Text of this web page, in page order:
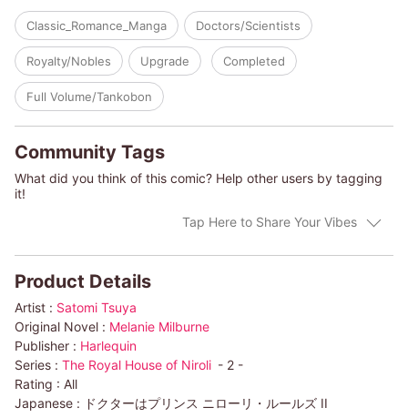
be worth the risk!
(c)SATOMI TSUYA/Harlequin Enterprises II BV / Sarl
Classic_Romance_Manga Doctors/Scientists
Royalty/Nobles Upgrade Completed
Full Volume/Tankobon
Community Tags
What did you think of this comic? Help other users by tagging
it!
Tap Here to Share Your Vibes
Product Details
Artist : Satomi Tsuya
Original Novel : Melanie Milburne
Publisher : Harlequin
Series : The Royal House of Niroli - 2 -
Rating : All
Japanese : ドクターはプリンス ニローリ・ルールズ II